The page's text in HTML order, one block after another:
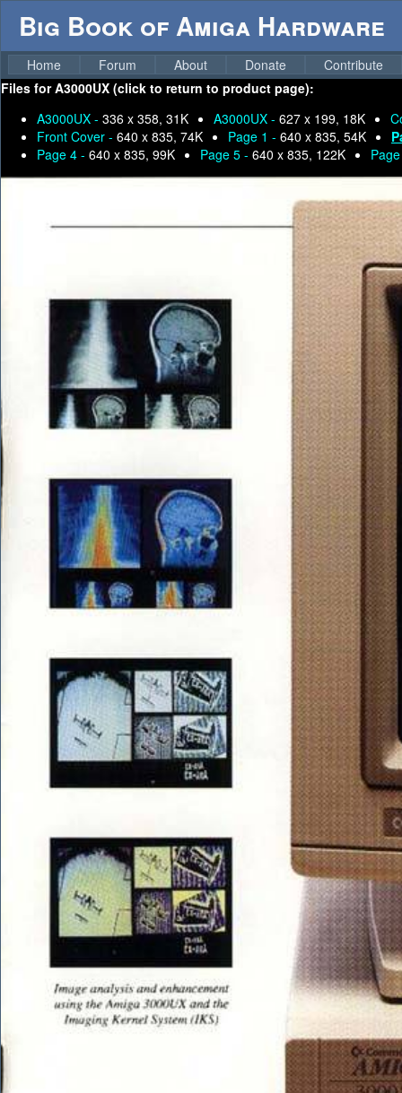
Big Book of Amiga Hardware
Home Forum About Donate
Contribute
Files forA3000UX (click to return to product page):
A3000UX - 336 x 358, 31K A3000UX - 627 x 199, 18K
Front Cover - 640 x 835, 74K Page 1 - 640 x 835, 54K
Page 4 - 640 x 835, 99K Page 5 - 640 x 835, 122K